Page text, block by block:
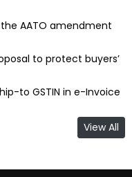
the AATO amendment
to protect buyers’
to GSTIN in e-Invoice
View All